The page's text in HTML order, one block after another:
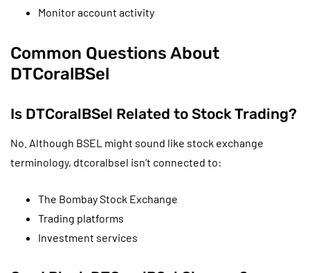
Monitor account activity
Common Questions About
DTCoralBSel
Is DTCoralBSel Related to Stock Trading?
No. Although BSEL might sound like stock exchange
terminology, dtcoralbsel isn’t connected to:
The Bombay Stock Exchange
Trading platforms
Investment services